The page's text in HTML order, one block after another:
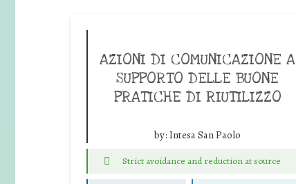
AZIONI DI COMUNICAZIONE A
SUPPORTO DELLE BUONE
PRATICHE DI RIUTILIZZO
by: Intesa San Paolo
Strict avoidance and reduction at source